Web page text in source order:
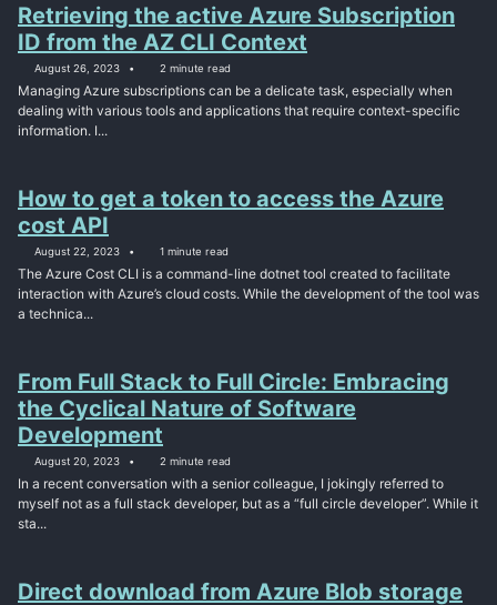
Retrieving the active Azure Subscription
ID from the AZ CLI Context
August 26, 2023 2 minute read
Managing Azure subscriptions can be a delicate task, especially when
dealing with various tools and applications that require context-specific
information. I...
How to get a token to access the Azure
cost API
August 22, 2023 1 minute read
The Azure Cost CLI is a command-line dotnet tool created to facilitate
interaction with Azure’s cloud costs. While the development of the tool was
a technica...
From Full Stack to Full Circle: Embracing
the Cyclical Nature of Software
Development
August 20, 2023 2 minute read
In a recent conversation with a senior colleague, I jokingly referred to
myself not as a full stack developer, but as a “full circle developer”. While it
sta...
Direct download from Azure Blob storage